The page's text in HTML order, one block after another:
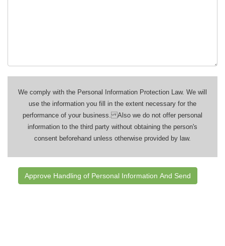
We comply with the Personal Information Protection Law. We will
use the information you fill in the extent necessary for the
performance of your business. Also we do not offer personal
information to the third party without obtaining the person's
consent beforehand unless otherwise provided by law.